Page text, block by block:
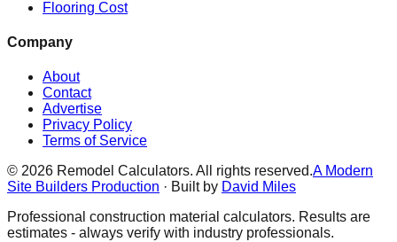
Flooring Cost
Company
About
Contact
Advertise
Privacy Policy
Terms of Service
© 2026 Remodel Calculators. All rights reserved.A Modern
Site Builders Production · Built by David Miles
Professional construction material calculators. Results are
estimates - always verify with industry professionals.